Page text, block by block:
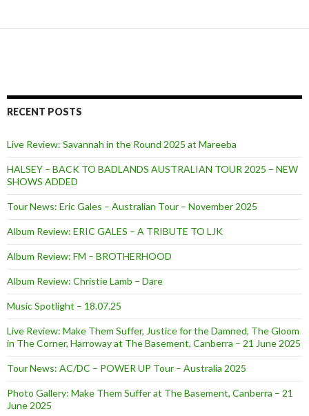
RECENT POSTS
Live Review: Savannah in the Round 2025 at Mareeba
HALSEY – BACK TO BADLANDS AUSTRALIAN TOUR 2025 – NEW
SHOWS ADDED
Tour News: Eric Gales – Australian Tour – November 2025
Album Review: ERIC GALES – A TRIBUTE TO LJK
Album Review: FM – BROTHERHOOD
Album Review: Christie Lamb – Dare
Music Spotlight – 18.07.25
Live Review: Make Them Suffer, Justice for the Damned, The Gloom
in The Corner, Harroway at The Basement, Canberra – 21 June 2025
Tour News: AC/DC – POWER UP Tour – Australia 2025
Photo Gallery: Make Them Suffer at The Basement, Canberra – 21
June 2025